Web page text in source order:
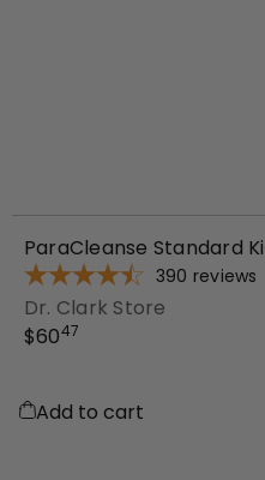
ParaCleanse Standard
390 reviews
Dr. Clark Store
$6047
Add to cart